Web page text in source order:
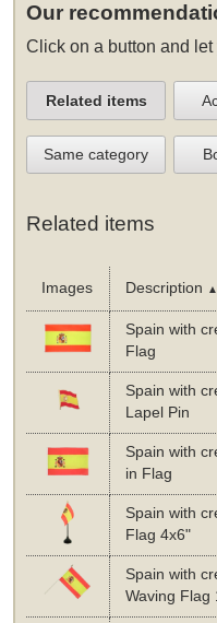
Our
Click on a button and
Related items
Same category
Related items
Images Description
Spain with
Flag
Spain with
Lapel Pin
Spain with
in Flag
Spain with
Flag 4x6"
Spain with
Waving Flag